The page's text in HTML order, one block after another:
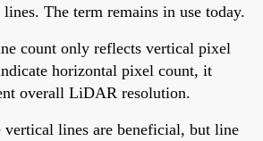
lines. The term remains in use today.
count only reflects vertical pixel
horizontal pixel count, it
overall LiDAR resolution.
vertical lines are beneficial, but line